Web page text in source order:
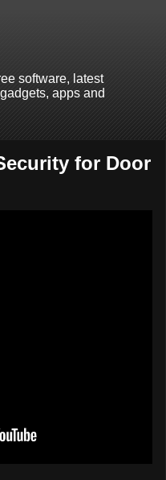
software, latest
apps and
for Door